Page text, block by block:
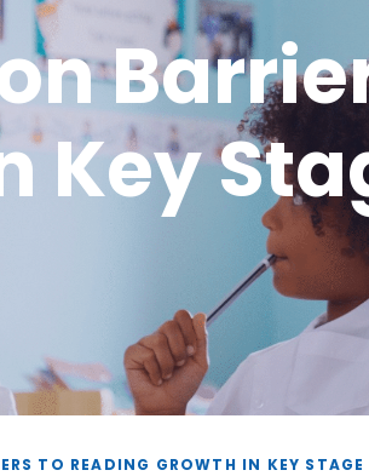
Key
TO READING GROWTH IN KEY STAGE